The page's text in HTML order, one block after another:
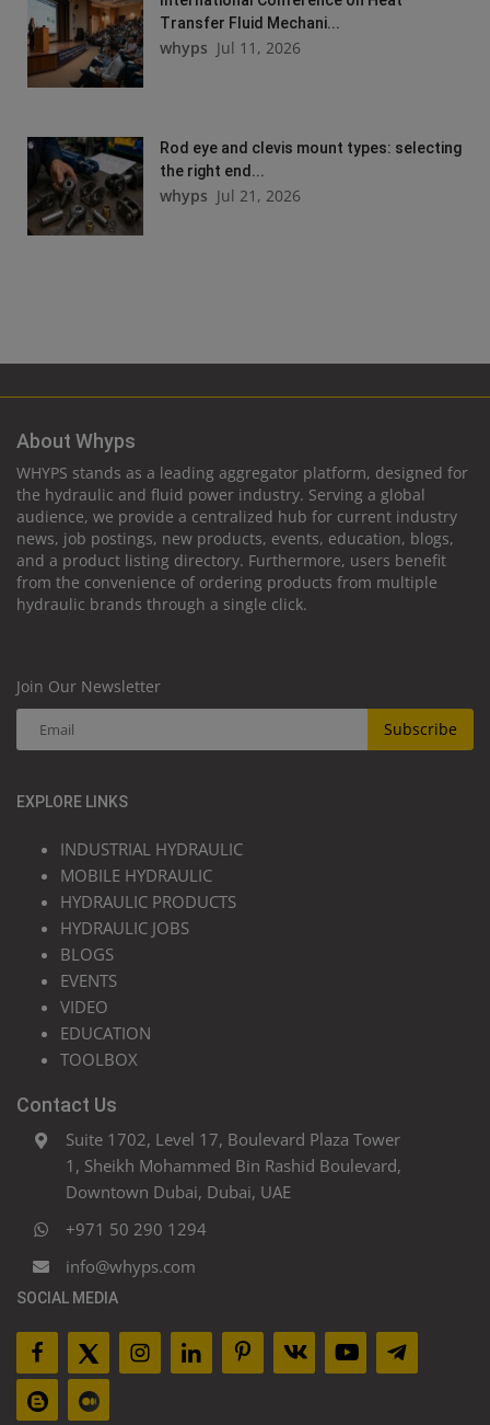
Transfer Fluid Mechani...
whyps Jul 11, 2026
Rod eye and clevis mount types: selecting
the right end...
whyps Jul 21, 2026
About Whyps
WHYPS stands as a leading aggregator platform, designed for
the hydraulic and fluid power industry. Serving a global
audience, we provide a centralized hub for current industry
news, job postings, new products, events, education, blogs,
and a product listing directory. Furthermore, users benefit
from the convenience of ordering products from multiple
hydraulic brands through a single click.
Join Our Newsletter
Subscribe
EXPLORE LINKS
INDUSTRIAL HYDRAULIC
MOBILE HYDRAULIC
HYDRAULIC PRODUCTS
HYDRAULIC JOBS
BLOGS
EVENTS
VIDEO
EDUCATION
TOOLBOX
Contact Us
Suite 1702, Level 17, Boulevard Plaza Tower
1, Sheikh Mohammed Bin Rashid Boulevard,
Downtown Dubai, Dubai, UAE
+971 50 290 1294
info@whyps.com
SOCIAL MEDIA